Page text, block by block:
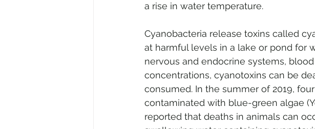
a rise in water temperature.
Cyanobacteria release toxins called
at harmful levels in a lake or pond for
nervous and endocrine systems,
concentrations, cyanotoxins can be
consumed. In the summer of 2019,
contaminated with blue-green algae
reported that deaths in animals can